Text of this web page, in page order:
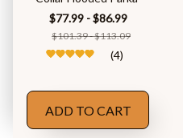
$77.99 - $86.99
$101.39 - $113.09
(4)
ADD TO CART